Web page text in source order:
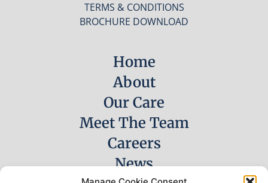
TERMS & CONDITIONS
BROCHURE DOWNLOAD
Home
About
Our Care
Meet The Team
Careers
News